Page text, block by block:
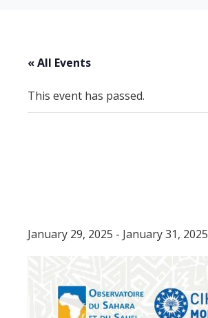
« All Events
This event has passed.
January 29, 2025 - January 31, 2025